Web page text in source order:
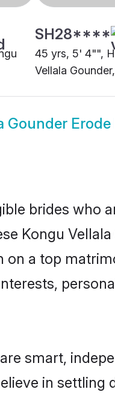
SH28****
45 yrs, 5' 4"",
Vellala
Gounder
brides who
Kongu
a top
smart,
in settling